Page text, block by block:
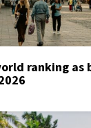
ranking as